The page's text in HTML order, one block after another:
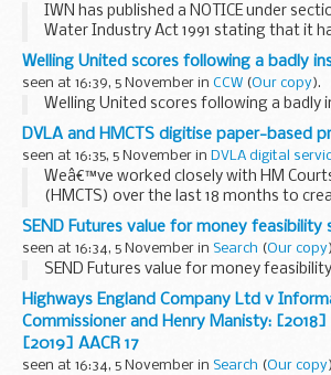
IWN has published a NOTICE under
Water Industry Act 1991 stating that it
variation to be the water provider at
Worksop.
The post Independent...
Welling United scores following a badly
seen at 16:39, 5 November in CCW (Our copy).
Welling United scores following a badly
DVLA and HMCTS digitise paper-based
seen at 16:35, 5 November in DVLA digital
Weâ€™ve worked closely with HM
(HMCTS) over the last 18 months to
an API
the Common Platform system
Platform gives access to relevant...
SEND Futures value for money feasibility
seen at 16:34, 5 November in Search (Our copy
SEND Futures value for money
Highways England Company Ltd v
Commissioner and Henry Manisty: [2018]
[2019] AACR 17
seen at 16:34, 5 November in Search (Our copy